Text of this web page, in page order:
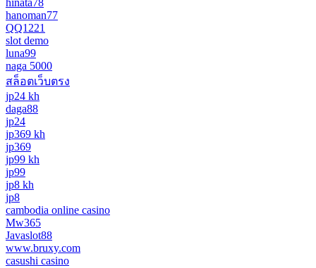
hinata78
hanoman77
QQ1221
slot demo
luna99
naga 5000
สล็อตเว็บตรง
jp24 kh
daga88
jp24
jp369 kh
jp369
jp99 kh
jp99
jp8 kh
jp8
cambodia online casino
Mw365
Javaslot88
www.bruxy.com
casushi casino